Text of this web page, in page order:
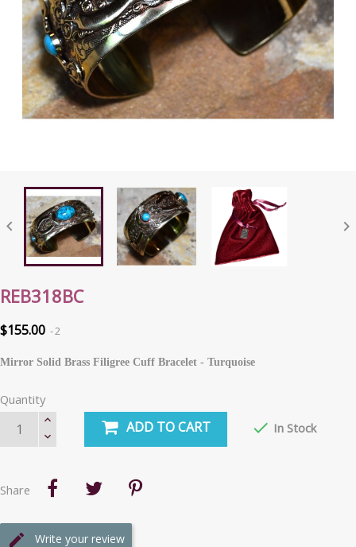
 
REB318BC
$155.00 2
Mirror Solid Brass Filigree Cuff Bracelet - Turquoise
Quantity
ADD TO CART  In Stock
Share
Write your review